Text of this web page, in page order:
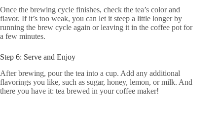
Once the brewing cycle finishes, check the tea’s color and
flavor. If it’s too weak, you can let it steep a little longer by
running the brew cycle again or leaving it in the coffee pot for
a few minutes.
Step 6: Serve and Enjoy
After brewing, pour the tea into a cup. Add any additional
flavorings you like, such as sugar, honey, lemon, or milk. And
there you have it: tea brewed in your coffee maker!